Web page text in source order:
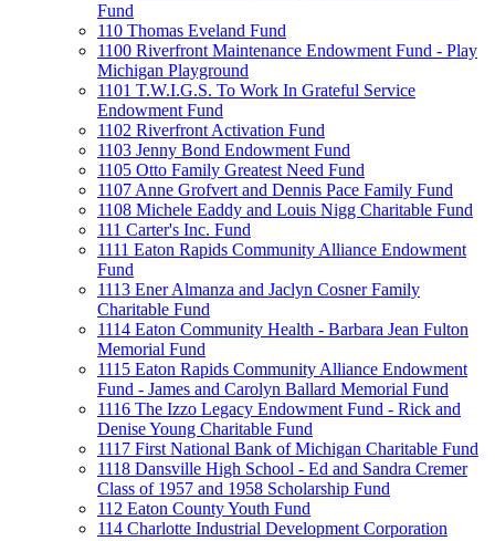
Fund
110 Thomas Eveland Fund
1100 Riverfront Maintenance Endowment Fund - Play
Michigan Playground
1101 T.W.I.G.S. To Work In Grateful Service
Endowment Fund
1102 Riverfront Activation Fund
1103 Jenny Bond Endowment Fund
1105 Otto Family Greatest Need Fund
1107 Anne Grofvert and Dennis Pace Family Fund
1108 Michele Eaddy and Louis Nigg Charitable Fund
111 Carter's Inc. Fund
1111 Eaton Rapids Community Alliance Endowment
Fund
1113 Ener Almanza and Jaclyn Cosner Family
Charitable Fund
1114 Eaton Community Health - Barbara Jean Fulton
Memorial Fund
1115 Eaton Rapids Community Alliance Endowment
Fund - James and Carolyn Ballard Memorial Fund
1116 The Izzo Legacy Endowment Fund - Rick and
Denise Young Charitable Fund
1117 First National Bank of Michigan Charitable Fund
1118 Dansville High School - Ed and Sandra Cremer
Class of 1957 and 1958 Scholarship Fund
112 Eaton County Youth Fund
114 Charlotte Industrial Development Corporation